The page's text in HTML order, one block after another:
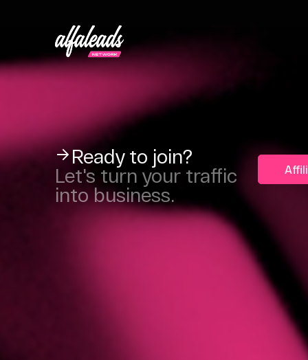
Ready to join?
Let's turn your traffic
into business.